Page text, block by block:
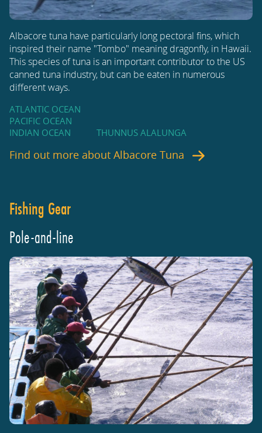
Albacore tuna have particularly long pectoral fins, which
inspired their name "Tombo" meaning dragonfly, in Hawaii.
This species of tuna is an important contributor to the US
canned tuna industry, but can be eaten in numerous
different ways.
ATLANTIC OCEAN
PACIFIC OCEAN
INDIAN OCEAN
THUNNUS ALALUNGA
Find out more about Albacore Tuna
Fishing Gear
Pole-and-line